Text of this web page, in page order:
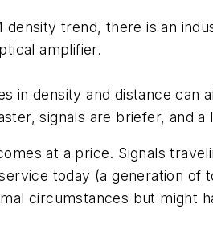
density trend, there is an
amplifier.
in density and distance
signals are briefer, and
at a price. Signals
today (a generation of
circumstances but might